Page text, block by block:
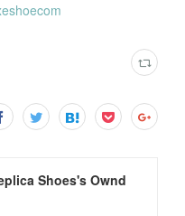
Shoes's Ownd